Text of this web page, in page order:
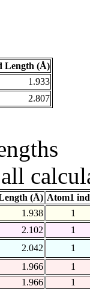
Length (Å)
1.933
2.807
(Å) Atom1
1.938
1
2.102
1
2.042
1
1.966
1
1.966
1